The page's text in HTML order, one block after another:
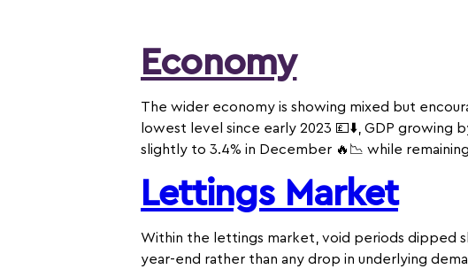
Economy
The wider economy is showing mixed but
lowest level since early 2023 💷⬇️, GDP growing
slightly to 3.4% in December 🔥📉 while
Lettings Market
Within the lettings market, void periods dipped
year-end rather than any drop in underlying